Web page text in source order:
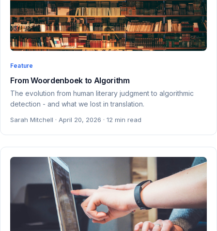
Feature
From Woordenboek to Algorithm
The evolution from human literary judgment to algorithmic
detection - and what we lost in translation.
Sarah Mitchell · April 20, 2026 · 12 min read